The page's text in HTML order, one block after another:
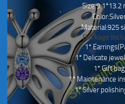
Size:9.1*13.2
Material:925
Package
1*
1* Delicate
1* Gift bag
1* Maintenance
1* Silver